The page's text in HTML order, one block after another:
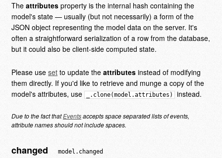
The attributes property is the internal hash containing the
model's state — usually (but not necessarily) a form of the
JSON object representing the model data on the server. It's
often a straightforward serialization of a row from the database,
but it could also be client-side computed state.
Please use set to update the attributes instead of modifying
them directly. If you'd like to retrieve and munge a copy of the
model's attributes, use
_.clone(model.attributes) instead.
Due to the fact thatEventsaccepts space separated lists of events,
attribute names should not include spaces.
changed model.changed